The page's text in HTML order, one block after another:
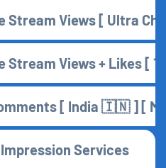
Stream Views [ Ultra
Stream Views + Likes [
[ India 🇮🇳 ] [ Main
Services